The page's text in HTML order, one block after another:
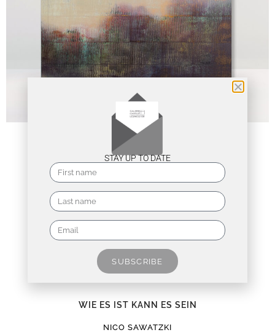
WIE ES IST KANN ES SEIN
NICO SAWATZKI
STAY UP TO DATE
SUBSCRIBE